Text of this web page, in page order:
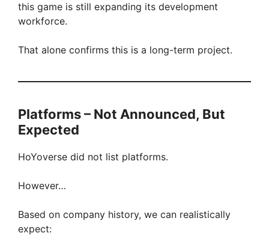
this game is still expanding its development
workforce.
That alone confirms this is a long-term project.
Platforms – Not Announced, But
Expected
HoYoverse did not list platforms.
However…
Based on company history, we can realistically
expect: